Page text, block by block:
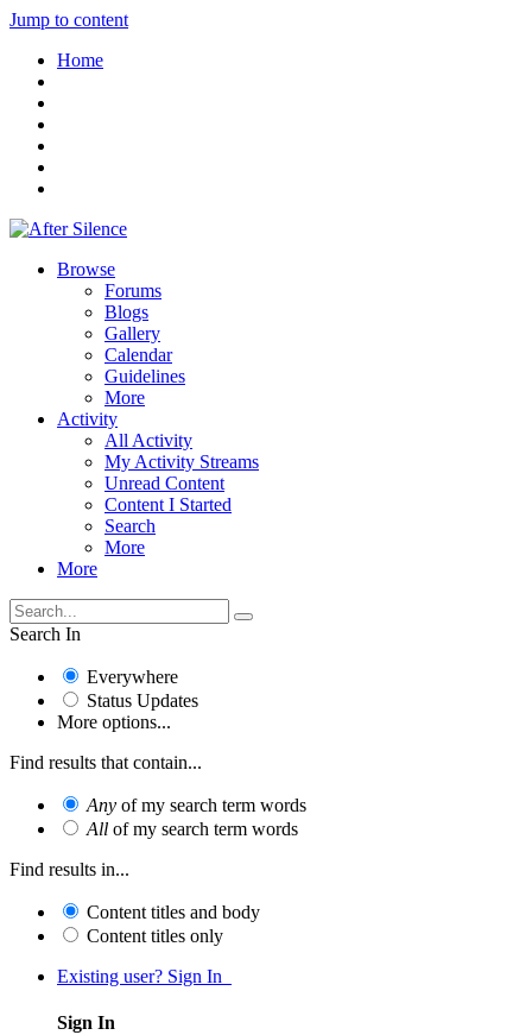
Jump to content
Home
Browse
Forums
Blogs
Gallery
Calendar
Guidelines
More
Activity
All Activity
My Activity Streams
Unread Content
Content I Started
Search
More
More
Search In
Everywhere
Status Updates
More options...
Find results that contain...
Any of my search term words
All of my search term words
Find results in...
Content titles and body
Content titles only
Existing user? Sign In
Sign In